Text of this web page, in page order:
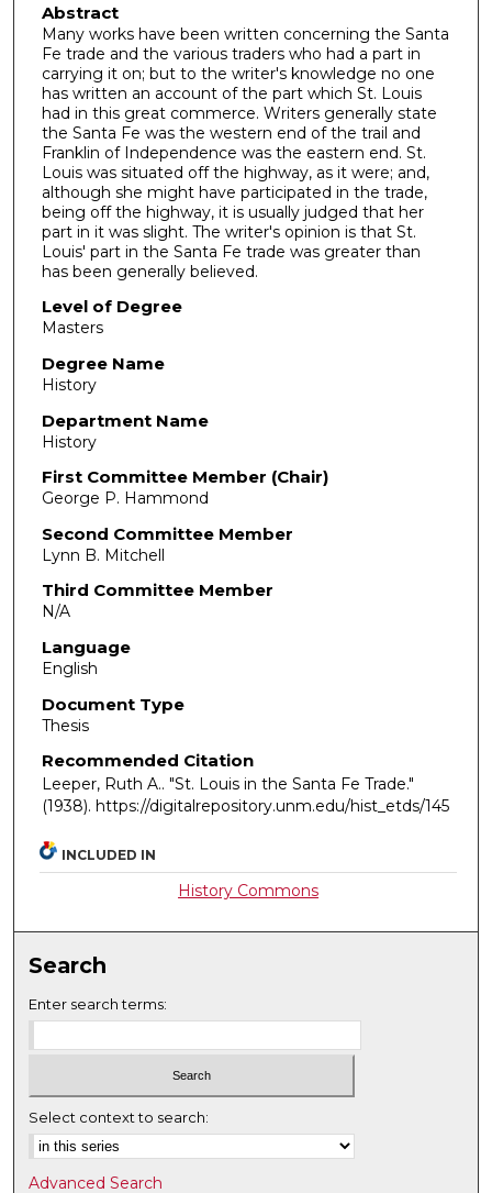
Abstract
Many works have been written concerning the Santa
Fe trade and the various traders who had a part in
carrying it on; but to the writer's knowledge no one
has written an account of the part which St. Louis
had in this great commerce. Writers generally state
the Santa Fe was the western end of the trail and
Franklin of Independence was the eastern end. St.
Louis was situated off the highway, as it were; and,
although she might have participated in the trade,
being off the highway, it is usually judged that her
part in it was slight. The writer's opinion is that St.
Louis' part in the Santa Fe trade was greater than
has been generally believed.
Level of Degree
Masters
Degree Name
History
Department Name
History
First Committee Member (Chair)
George P. Hammond
Second Committee Member
Lynn B. Mitchell
Third Committee Member
N/A
Language
English
Document Type
Thesis
Recommended Citation
Leeper, Ruth A.. "St. Louis in the Santa Fe Trade."
(1938). https://digitalrepository.unm.edu/hist_etds/145
INCLUDED IN
History Commons
Search
Enter search terms:
Select context to search:
Advanced Search